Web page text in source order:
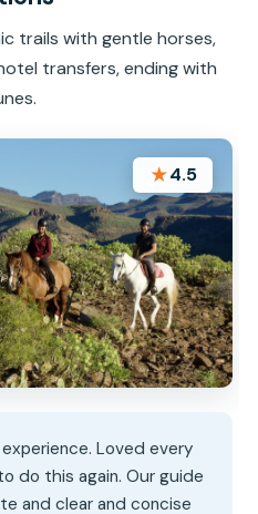
trails with gentle horses,
transfers, ending with
★4.5
Loved every
do this again. Our guide
and clear and concise